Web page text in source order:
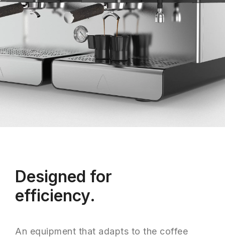
Designed for
efficiency.
An equipment that adapts to the coffee